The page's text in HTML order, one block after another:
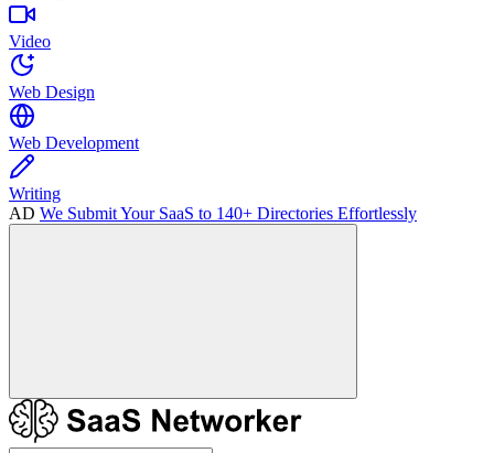
Video
Web Design
Web Development
Writing
AD We Submit Your SaaS to 140+ Directories Effortlessly